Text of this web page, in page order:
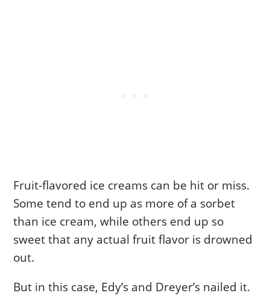
Fruit-flavored ice creams can be hit or miss.
Some tend to end up as more of a sorbet
than ice cream, while others end up so
sweet that any actual fruit flavor is drowned
out.
But in this case, Edy’s and Dreyer’s nailed it.